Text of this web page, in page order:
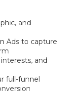
and
Ads to capture
and
full-funnel